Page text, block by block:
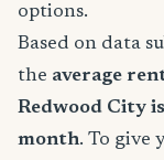
options.
Based on data
the average
Redwood City
month. To give